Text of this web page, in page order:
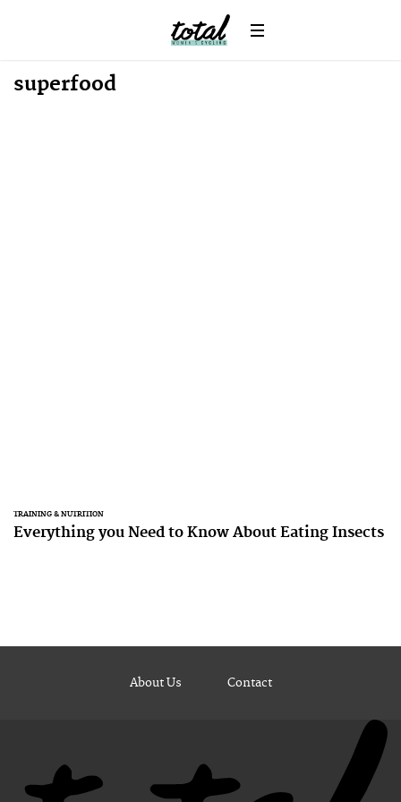
superfood
TRAINING & NUTRITION
Everything you Need to Know About Eating Insects
About Us Contact